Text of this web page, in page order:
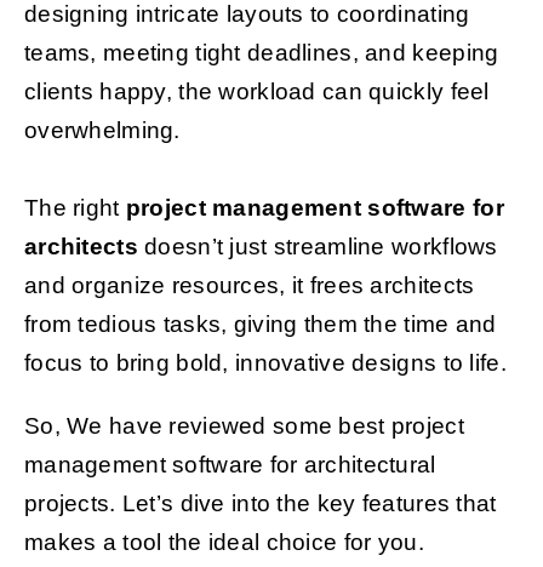
designing intricate layouts to coordinating
teams, meeting tight deadlines, and keeping
clients happy, the workload can quickly feel
overwhelming.
The right project management software for
architects doesn’t just streamline workflows
and organize resources, it frees architects
from tedious tasks, giving them the time and
focus to bring bold, innovative designs to life.
So, We have reviewed some best project
management software for architectural
projects. Let’s dive into the key features that
makes a tool the ideal choice for you.